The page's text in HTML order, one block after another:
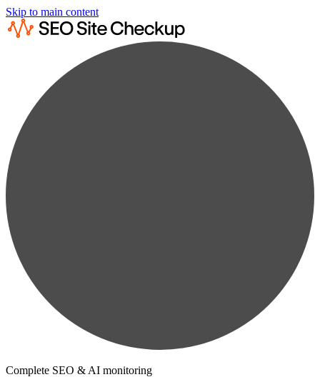
Skip to main content
Complete SEO & AI monitoring